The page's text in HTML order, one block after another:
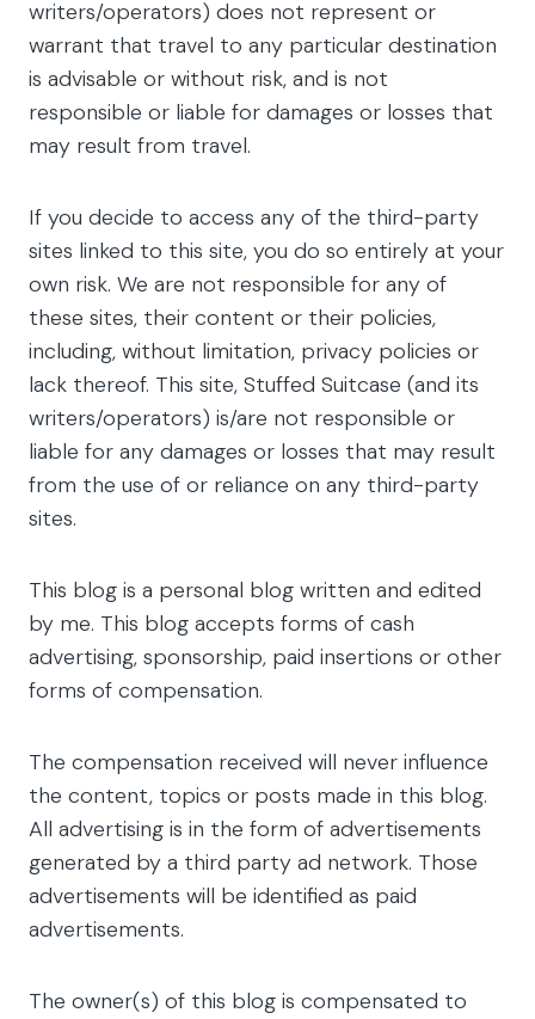
writers/operators) does not represent or
warrant that travel to any particular destination
is advisable or without risk, and is not
responsible or liable for damages or losses that
may result from travel.
If you decide to access any of the third-party
sites linked to this site, you do so entirely at your
own risk. We are not responsible for any of
these sites, their content or their policies,
including, without limitation, privacy policies or
lack thereof. This site, Stuffed Suitcase (and its
writers/operators) is/are not responsible or
liable for any damages or losses that may result
from the use of or reliance on any third-party
sites.
This blog is a personal blog written and edited
by me. This blog accepts forms of cash
advertising, sponsorship, paid insertions or other
forms of compensation.
The compensation received will never influence
the content, topics or posts made in this blog.
All advertising is in the form of advertisements
generated by a third party ad network. Those
advertisements will be identified as paid
advertisements.
The owner(s) of this blog is compensated to